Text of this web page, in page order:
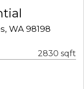
WA 98198
2830 sqft